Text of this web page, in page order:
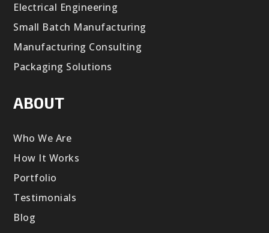
Electrical Engineering
Small Batch Manufacturing
Manufacturing Consulting
Packaging Solutions
ABOUT
Who We Are
How It Works
Portfolio
Testimonials
Blog